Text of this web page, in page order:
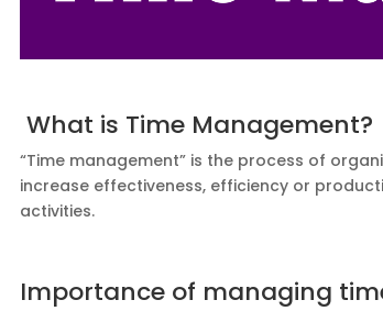
What is Time Management?
“Time management” is the process of
increase effectiveness, efficiency or
activities.
Importance of managing